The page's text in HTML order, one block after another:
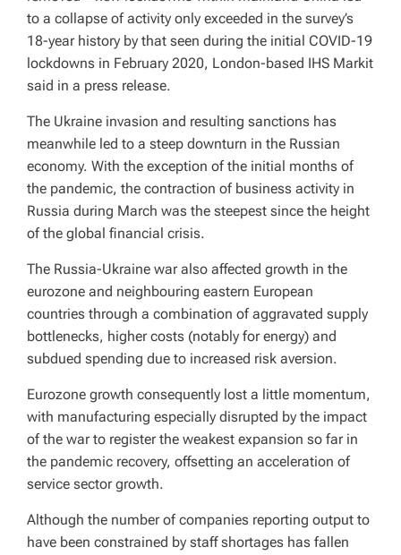
to a collapse of activity only exceeded in the survey’s
18-year history by that seen during the initial COVID-19
lockdowns in February 2020, London-based IHS Markit
said in a press release.
The Ukraine invasion and resulting sanctions has
meanwhile led to a steep downturn in the Russian
economy. With the exception of the initial months of
the pandemic, the contraction of business activity in
Russia during March was the steepest since the height
of the global financial crisis.
The Russia-Ukraine war also affected growth in the
eurozone and neighbouring eastern European
countries through a combination of aggravated supply
bottlenecks, higher costs (notably for energy) and
subdued spending due to increased risk aversion.
Eurozone growth consequently lost a little momentum,
with manufacturing especially disrupted by the impact
of the war to register the weakest expansion so far in
the pandemic recovery, offsetting an acceleration of
service sector growth.
Although the number of companies reporting output to
have been constrained by staff shortages has fallen